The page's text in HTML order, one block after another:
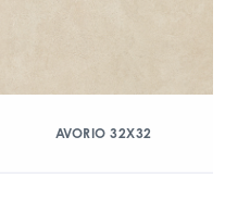
AVORIO 32X32